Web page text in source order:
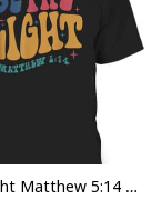
Be The Light Matthew 5:14 T-Shirt Christian Quote Bible Verse Religious Gift